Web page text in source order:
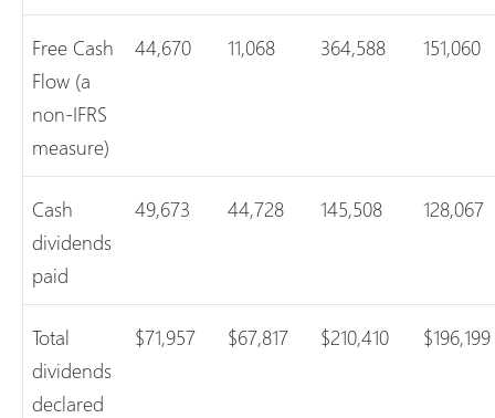
Free Cash
Flow (a
non-IFRS
measure)
44,670 11,068 364,588 151,060
Cash
dividends
paid
49,673 44,728 145,508 128,067
Total
dividends
declared
$71,957 $67,817 $210,410 $196,199